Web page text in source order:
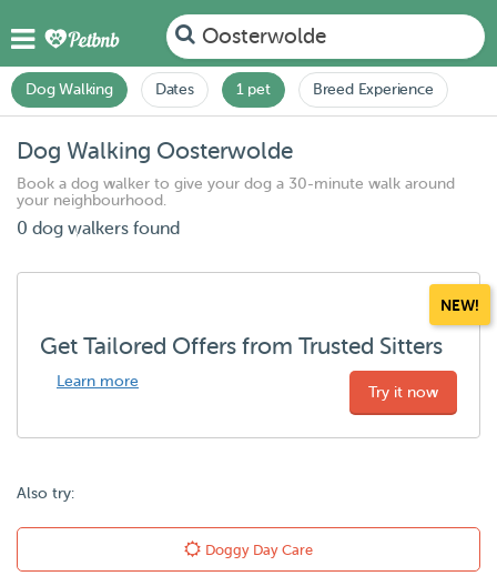
Oosterwolde
Dog Walking Dates 1 pet Breed Experience
Dog Walking Oosterwolde
Book a dog walker to give your dog a 30-minute walk around
your neighbourhood.
0 dog walkers found
NEW!
Get Tailored Offers from Trusted Sitters
Learn more
Try it now
Also try:
Doggy Day Care